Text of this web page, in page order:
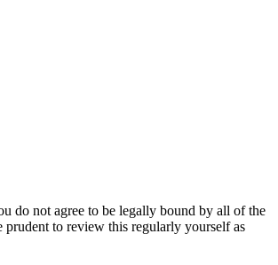
do not agree to be legally bound by all of the
to review this regularly yourself as